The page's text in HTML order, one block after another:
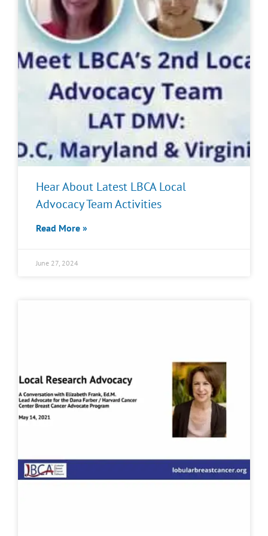
Hear About Latest LBCA Local
Advocacy Team Activities
Read More »
June 27, 2024